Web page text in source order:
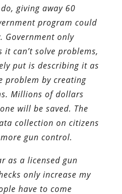
giving away 60
program could
Government only
it can’t solve problems,
put is describing it as
problem by creating
Millions of dollars
will be saved. The
collection on citizens
gun control.
as a licensed gun
only increase my
have to come